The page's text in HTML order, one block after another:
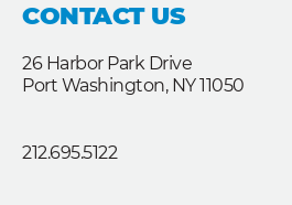
CONTACT US
26 Harbor Park Drive
Port Washington, NY 11050
212.695.5122